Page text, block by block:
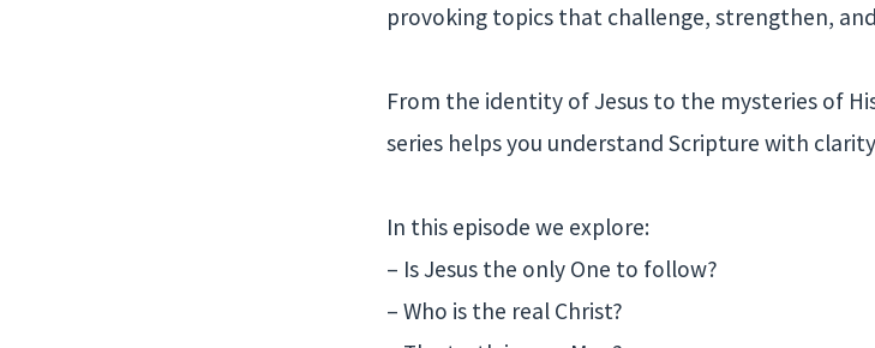
provoking topics that challenge, strengthen,
From the identity of Jesus to the mysteries of
series helps you understand Scripture with
In this episode we explore:
– Is Jesus the only One to follow?
– Who is the real Christ?